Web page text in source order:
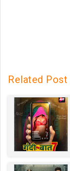
Related Post